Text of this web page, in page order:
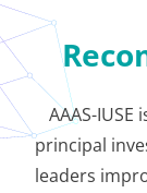
Improving
is a critical
broaden
Mathema…
AAAS-
principal
leaders